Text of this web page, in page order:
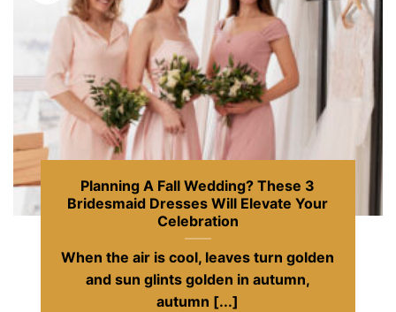
Planning A Fall Wedding? These 3
Bridesmaid Dresses Will Elevate Your
Celebration
When the air is cool, leaves turn golden
and sun glints golden in autumn,
autumn [...]